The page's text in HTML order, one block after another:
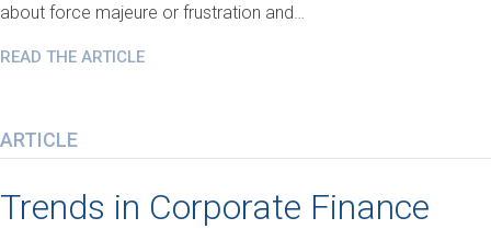
about force majeure or frustration and…
READ THE ARTICLE
ARTICLE
Trends in Corporate Finance